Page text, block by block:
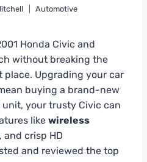
Automotive
Honda Civic and
without breaking the
place. Upgrading your car
buying a brand-new
your trusty Civic can
like wireless
, and crisp HD
and reviewed the top